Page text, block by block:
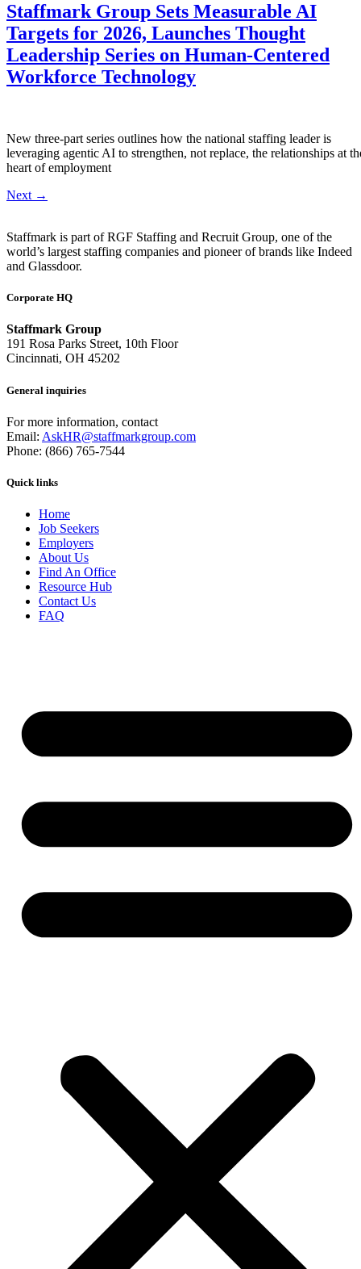
Staffmark Group Sets Measurable AI
Targets for 2026, Launches Thought
Leadership Series on Human-Centered
Workforce Technology
New three-part series outlines how the national staffing leader is
leveraging agentic AI to strengthen, not replace, the relationships at
heart of employment
Next →
Staffmark is part of RGF Staffing and Recruit Group, one of the
world’s largest staffing companies and pioneer of brands like Indeed
and Glassdoor.
Corporate HQ
Staffmark Group
191 Rosa Parks Street, 10th Floor
Cincinnati, OH 45202
General inquiries
For more information, contact
Email: AskHR@staffmarkgroup.com
Phone: (866) 765-7544
Quick links
Home
Job Seekers
Employers
About Us
Find An Office
Resource Hub
Contact Us
FAQ